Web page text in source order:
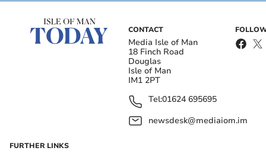
CONTACT
Media Isle of Man
18 Finch Road
Douglas
Isle of Man
IM1 2PT
Tel:01624 695695
newsdesk@mediaiom.im
FURTHER LINKS